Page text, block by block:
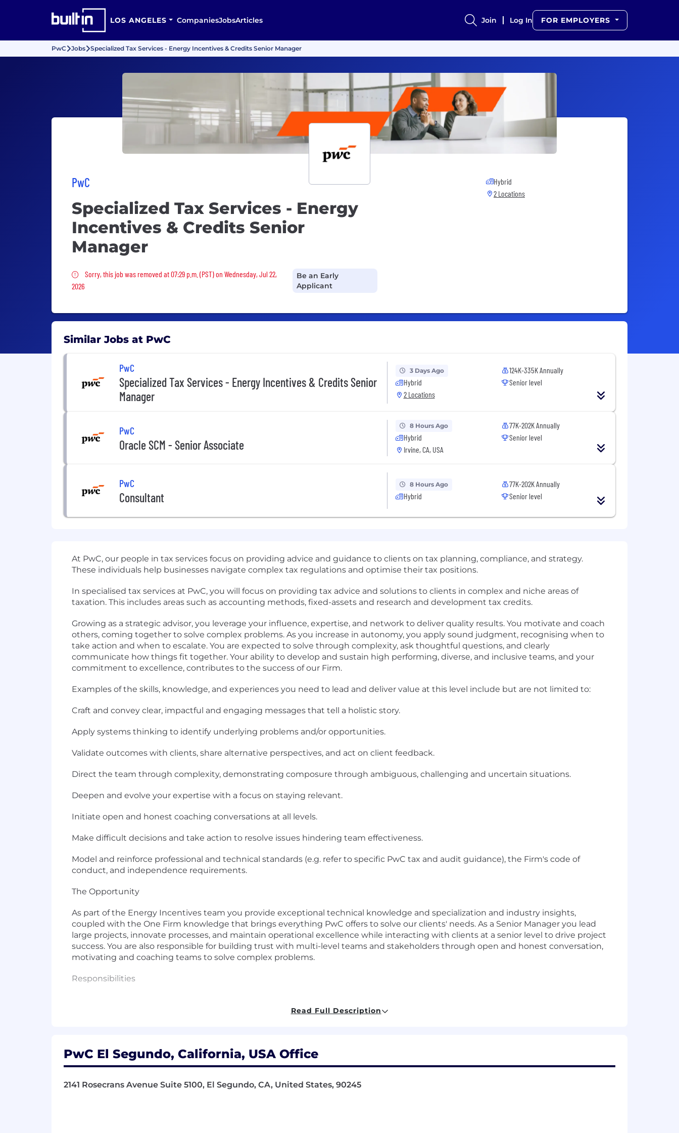
LOS ANGELES CompaniesJobsArticles Join Log In FOR EMPLOYERS
PwC Jobs Specialized Tax Services - Energy Incentives & Credits Senior Manager
PwC
Specialized Tax Services - Energy
Incentives & Credits Senior
Manager
Sorry, this job was removed
Sorry, this job was removed at 07:29 p.m. (PST) on Wednesday, Jul 22,
2026
Be an Early
Applicant
Hybrid
2 Locations
Similar Jobs at PwC
PwC
Specialized Tax Services - Energy Incentives & Credits Senior
Manager
3 Days Ago
Hybrid
2 Locations
124K-335K Annually
Senior level
PwC
Oracle SCM - Senior Associate
8 Hours Ago
Hybrid
Irvine, CA, USA
77K-202K Annually
Senior level
PwC
Consultant
8 Hours Ago
Hybrid
77K-202K Annually
Senior level
At PwC, our people in tax services focus on providing advice and guidance to clients on tax planning, compliance, and strategy.
These individuals help businesses navigate complex tax regulations and optimise their tax positions.
In specialised tax services at PwC, you will focus on providing tax advice and solutions to clients in complex and niche areas of
taxation. This includes areas such as accounting methods, fixed-assets and research and development tax credits.
Growing as a strategic advisor, you leverage your influence, expertise, and network to deliver quality results. You motivate and coach
others, coming together to solve complex problems. As you increase in autonomy, you apply sound judgment, recognising when to
take action and when to escalate. You are expected to solve through complexity, ask thoughtful questions, and clearly
communicate how things fit together. Your ability to develop and sustain high performing, diverse, and inclusive teams, and your
commitment to excellence, contributes to the success of our Firm.
Examples of the skills, knowledge, and experiences you need to lead and deliver value at this level include but are not limited to:
Craft and convey clear, impactful and engaging messages that tell a holistic story.
Apply systems thinking to identify underlying problems and/or opportunities.
Validate outcomes with clients, share alternative perspectives, and act on client feedback.
Direct the team through complexity, demonstrating composure through ambiguous, challenging and uncertain situations.
Deepen and evolve your expertise with a focus on staying relevant.
Initiate open and honest coaching conversations at all levels.
Make difficult decisions and take action to resolve issues hindering team effectiveness.
Model and reinforce professional and technical standards (e.g. refer to specific PwC tax and audit guidance), the Firm's code of
conduct, and independence requirements.
The Opportunity
As part of the Energy Incentives team you provide exceptional technical knowledge and specialization and industry insights,
coupled with the One Firm knowledge that brings everything PwC offers to solve our clients' needs. As a Senior Manager you lead
large projects, innovate processes, and maintain operational excellence while interacting with clients at a senior level to drive project
success. You are also responsible for building trust with multi-level teams and stakeholders through open and honest conversation,
motivating and coaching teams to solve complex problems.
Responsibilities
- Engage with clients at a senior level to confirm project success
- Foster trust with diverse teams and stakeholders through open communication
Read Full Description
PwC El Segundo, California, USA Office
2141 Rosecrans Avenue Suite 5100, El Segundo, CA, United States, 90245